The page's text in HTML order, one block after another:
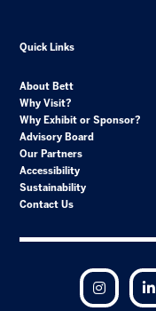
Quick Links
About Bett
Why Visit?
Why Exhibit or Sponsor?
Advisory Board
Our Partners
Accessibility
Sustainability
Contact Us
Instagram